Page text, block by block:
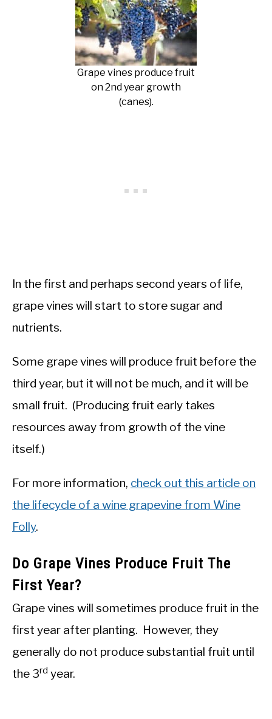
Grape vines produce fruit
on 2nd year growth
(canes).
In the first and perhaps second years of life,
grape vines will start to store sugar and
nutrients.
Some grape vines will produce fruit before the
third year, but it will not be much, and it will be
small fruit. (Producing fruit early takes
resources away from growth of the vine
itself.)
For more information, check out this article on
the lifecycle of a wine grapevine from Wine
Folly.
Do Grape Vines Produce Fruit The
First Year?
Grape vines will sometimes produce fruit in the
first year after planting. However, they
generally do not produce substantial fruit until
the 3rd year.